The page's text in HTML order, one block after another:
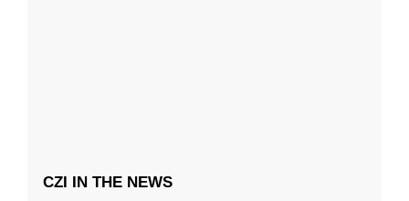
CZI IN THE NEWS